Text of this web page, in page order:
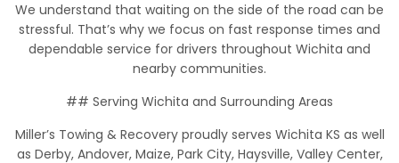
We understand that waiting on the side of the road can be
stressful. That’s why we focus on fast response times and
dependable service for drivers throughout Wichita and
nearby communities.
## Serving Wichita and Surrounding Areas
Miller’s Towing & Recovery proudly serves Wichita KS as well
as Derby, Andover, Maize, Park City, Haysville, Valley Center,